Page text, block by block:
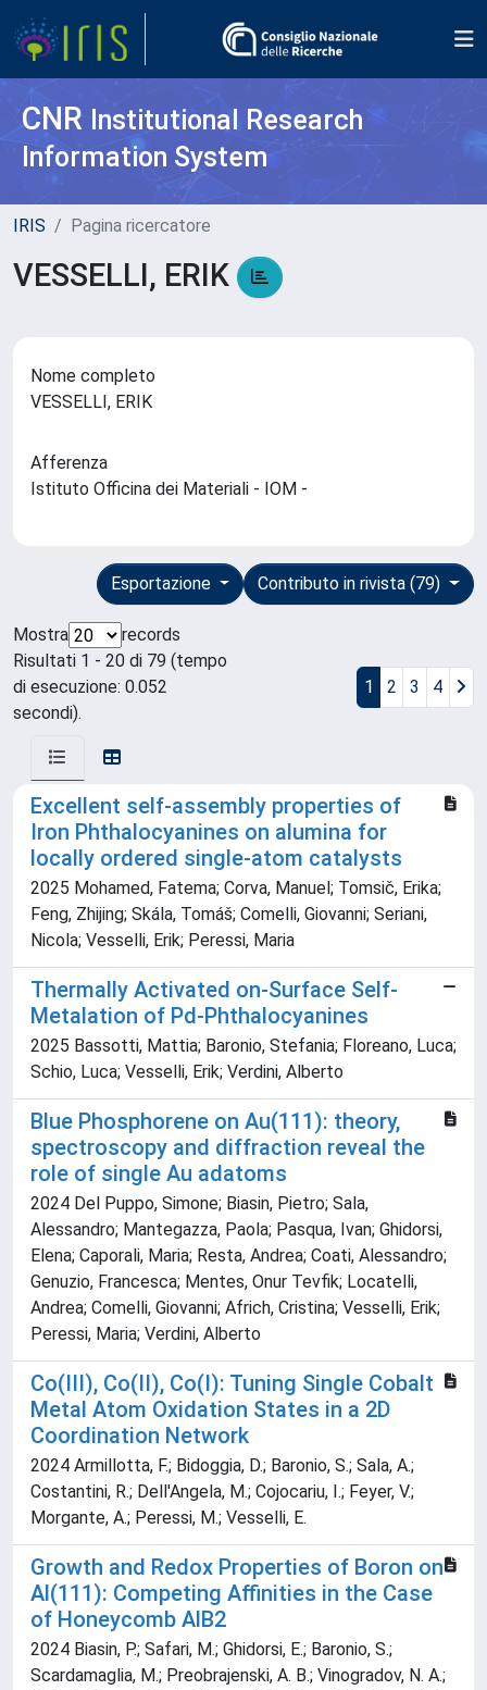
CNR Institutional Research
Information System
IRIS Pagina ricercatore
VESSELLI, ERIK
Nome completo
VESSELLI, ERIK
Afferenza
Istituto Officina dei Materiali - IOM -
Contributo in rivista (79)
Esportazione
Mostra
records
Risultati 1 - 20 di 79 (tempo
di esecuzione: 0.052
secondi).
1 2 3 4
Excellent self-assembly properties of
Iron Phthalocyanines on alumina for
locally ordered single-atom catalysts
2025 Mohamed, Fatema; Corva, Manuel; Tomsič, Erika;
Feng, Zhijing; Skála, Tomáš; Comelli, Giovanni; Seriani,
Nicola; Vesselli, Erik; Peressi, Maria
Thermally Activated on‐Surface Self‐
Metalation of Pd‐Phthalocyanines
2025 Bassotti, Mattia; Baronio, Stefania; Floreano, Luca;
Schio, Luca; Vesselli, Erik; Verdini, Alberto
Blue Phosphorene on Au(111): theory,
spectroscopy and diffraction reveal the
role of single Au adatoms
2024 Del Puppo, Simone; Biasin, Pietro; Sala,
Alessandro; Mantegazza, Paola; Pasqua, Ivan; Ghidorsi,
Elena; Caporali, Maria; Resta, Andrea; Coati, Alessandro;
Genuzio, Francesca; Mentes, Onur Tevfik; Locatelli,
Andrea; Comelli, Giovanni; Africh, Cristina; Vesselli, Erik;
Peressi, Maria; Verdini, Alberto
Co(III), Co(II), Co(I): Tuning Single Cobalt
Metal Atom Oxidation States in a 2D
Coordination Network
2024 Armillotta, F.; Bidoggia, D.; Baronio, S.; Sala, A.;
Costantini, R.; Dell'Angela, M.; Cojocariu, I.; Feyer, V.;
Morgante, A.; Peressi, M.; Vesselli, E.
Growth and Redox Properties of Boron on
Al(111): Competing Affinities in the Case
of Honeycomb AlB2
2024 Biasin, P.; Safari, M.; Ghidorsi, E.; Baronio, S.;
Scardamaglia, M.; Preobrajenski, A. B.; Vinogradov, N. A.;